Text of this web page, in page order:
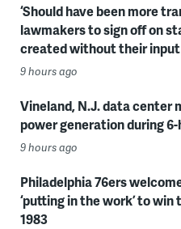
‘Should have been more
lawmakers to sign off on
created without their input
9 hours ago
Vineland, N.J. data center
power generation during
9 hours ago
Philadelphia 76ers
‘putting in the work’ to
1983